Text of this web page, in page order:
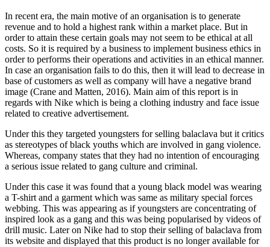
In recent era, the main motive of an organisation is to generate
revenue and to hold a highest rank within a market place. But in
order to attain these certain goals may not seem to be ethical at all
costs. So it is required by a business to implement business ethics in
order to performs their operations and activities in an ethical manner.
In case an organisation fails to do this, then it will lead to decrease in
base of customers as well as company will have a negative brand
image (Crane and Matten, 2016). Main aim of this report is in
regards with Nike which is being a clothing industry and face issue
related to creative advertisement.
Under this they targeted youngsters for selling balaclava but it critics
as stereotypes of black youths which are involved in gang violence.
Whereas, company states that they had no intention of encouraging
a serious issue related to gang culture and criminal.
Under this case it was found that a young black model was wearing
a T-shirt and a garment which was same as military special forces
webbing. This was appearing as if youngsters are concentrating of
inspired look as a gang and this was being popularised by videos of
drill music. Later on Nike had to stop their selling of balaclava from
its website and displayed that this product is no longer available for